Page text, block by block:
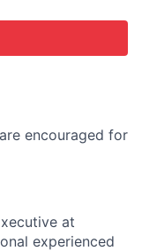
encouraged for
at
experienced